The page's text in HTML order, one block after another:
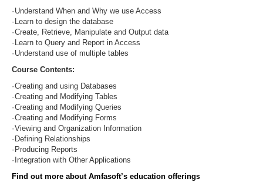
· Understand When and Why we use Access
· Learn to design the database
·Create, Retrieve, Manipulate and Output data
· Learn to Query and Report in Access
· Understand use of multiple tables
Course Contents:
·Creating and using Databases
·Creating and Modifying Tables
·Creating and Modifying Queries
·Creating and Modifying Forms
·Viewing and Organization Information
· Defining Relationships
· Producing Reports
· Integration with Other Applications
Find out more about Amfasoft’s education offerings